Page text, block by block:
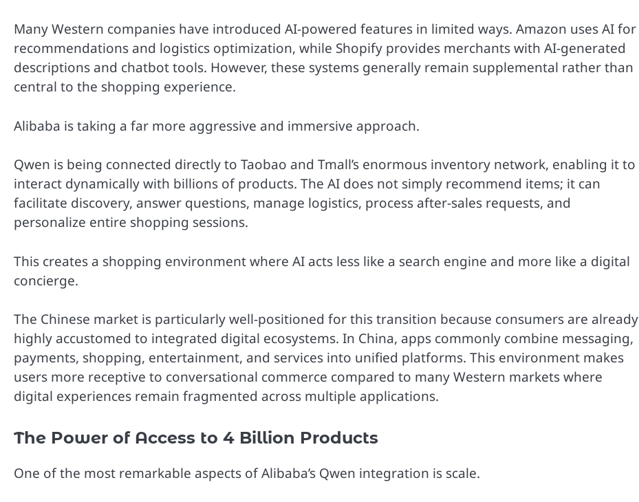
Many Western companies have introduced AI-powered features in limited ways. Amazon uses AI for
recommendations and logistics optimization, while Shopify provides merchants with AI-generated
descriptions and chatbot tools. However, these systems generally remain supplemental rather than
central to the shopping experience.
Alibaba is taking a far more aggressive and immersive approach.
Qwen is being connected directly to Taobao and Tmall’s enormous inventory network, enabling it to
interact dynamically with billions of products. The AI does not simply recommend items; it can
facilitate discovery, answer questions, manage logistics, process after-sales requests, and
personalize entire shopping sessions.
This creates a shopping environment where AI acts less like a search engine and more like a digital
concierge.
The Chinese market is particularly well-positioned for this transition because consumers are already
highly accustomed to integrated digital ecosystems. In China, apps commonly combine messaging,
payments, shopping, entertainment, and services into unified platforms. This environment makes
users more receptive to conversational commerce compared to many Western markets where
digital experiences remain fragmented across multiple applications.
The Power of Access to 4 Billion Products
One of the most remarkable aspects of Alibaba’s Qwen integration is scale.